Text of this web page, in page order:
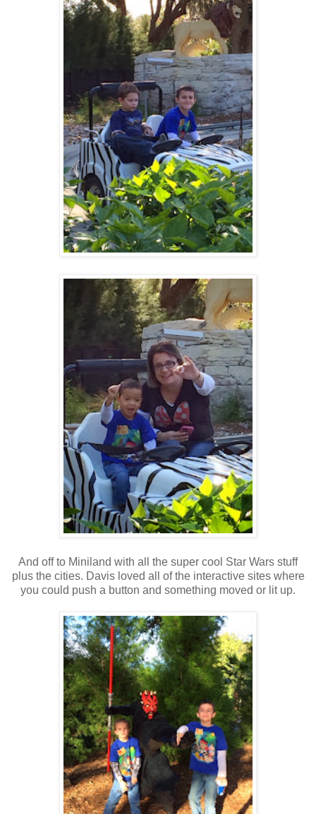
And off to Miniland with all the super cool Star Wars stuff
plus the cities. Davis loved all of the interactive sites where
you could push a button and something moved or lit up.